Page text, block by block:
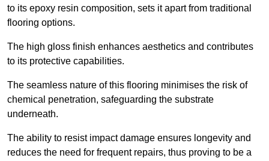
to its epoxy resin composition, sets it apart from traditional
flooring options.
The high gloss finish enhances aesthetics and contributes
to its protective capabilities.
The seamless nature of this flooring minimises the risk of
chemical penetration, safeguarding the substrate
underneath.
The ability to resist impact damage ensures longevity and
reduces the need for frequent repairs, thus proving to be a